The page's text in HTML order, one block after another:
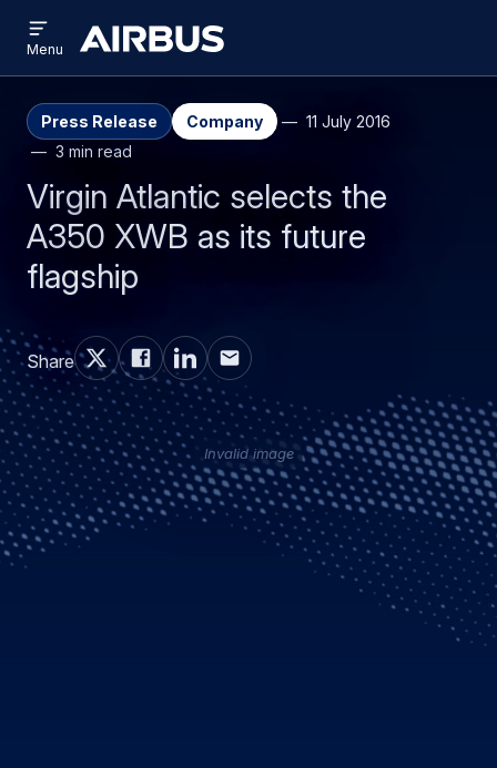
main
content
search
Airbus
menu
Menu
Press Release Company
11 July 2016
3 min read
Virgin Atlantic selects the
A350 XWB as its future
flagship
Share
Invalid image